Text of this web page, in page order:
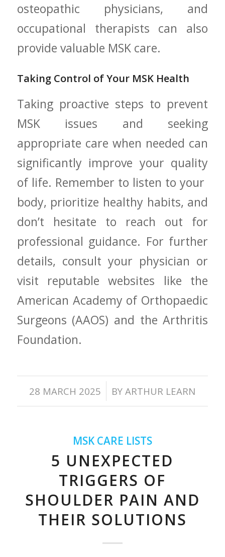
osteopathic physicians, and
occupational therapists ‌can also‍
provide valuable⁢ MSK care.
Taking Control of Your⁢ MSK Health
Taking proactive steps to prevent
MSK issues and seeking​
appropriate⁤ care when needed can
significantly improve your quality
of life. Remember to listen to ‌your ​
body, prioritize ⁤healthy habits, and
don’t hesitate to reach out for⁤
professional guidance. For further
details, consult⁣ your⁣ physician or
visit reputable websites like the
American Academy ⁣of Orthopaedic
Surgeons (AAOS)‍ and​ the Arthritis
Foundation.
28 MARCH 2025
/ BYARTHUR LEARN
MSK CARE LISTS
5 UNEXPECTED
TRIGGERS OF
SHOULDER PAIN AND
THEIR SOLUTIONS